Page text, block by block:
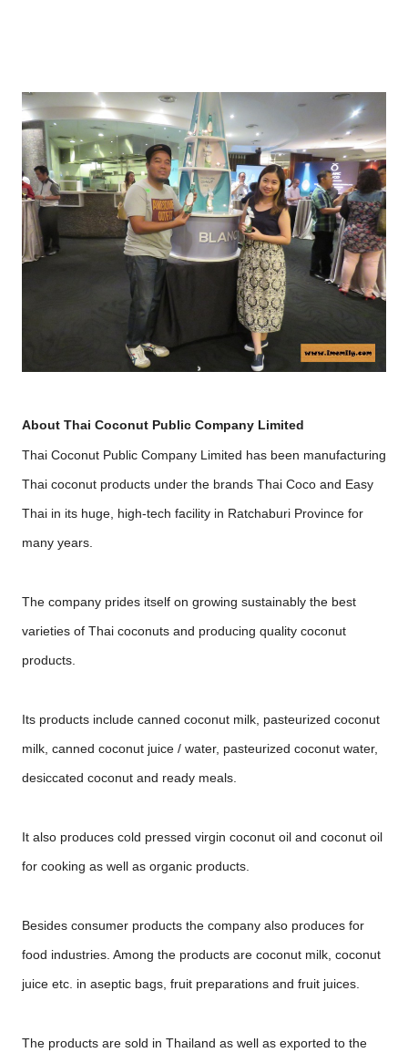
About Thai Coconut Public Company Limited
Thai Coconut Public Company Limited has been manufacturing
Thai coconut products under the brands Thai Coco and Easy
Thai in its huge, high-tech facility in Ratchaburi Province for
many years.
The company prides itself on growing sustainably the best
varieties of Thai coconuts and producing quality coconut
products.
Its products include canned coconut milk, pasteurized coconut
milk, canned coconut juice / water, pasteurized coconut water,
desiccated coconut and ready meals.
It also produces cold pressed virgin coconut oil and coconut oil
for cooking as well as organic products.
Besides consumer products the company also produces for
food industries. Among the products are coconut milk, coconut
juice etc. in aseptic bags, fruit preparations and fruit juices.
The products are sold in Thailand as well as exported to the